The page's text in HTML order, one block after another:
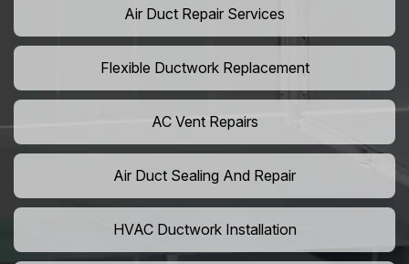
Air Duct Repair Services
Flexible Ductwork Replacement
AC Vent Repairs
Air Duct Sealing And Repair
HVAC Ductwork Installation